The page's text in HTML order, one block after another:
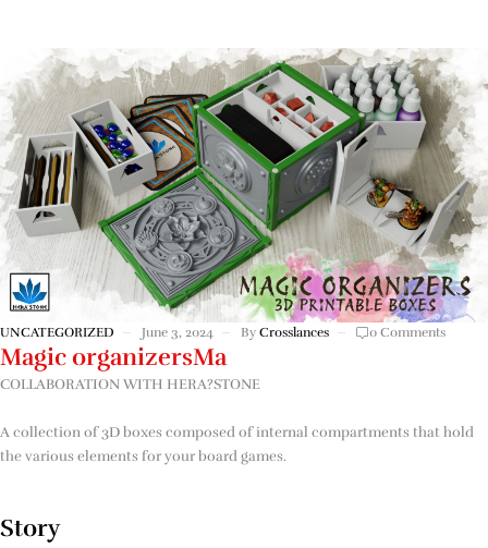
UNCATEGORIZED June 3, 2024 By Crosslances 0 Comments
Magic organizersMa
COLLABORATION WITH HERA?STONE
A collection of 3D boxes composed of internal compartments that hold
the various elements for your board games.
Story